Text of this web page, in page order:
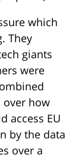
which
They
giants
were
over how
access EU
by the data
over a